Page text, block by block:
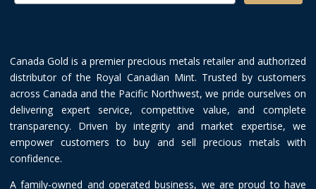
Canada Gold is a premier precious metals retailer and authorized
distributor of the Royal Canadian Mint. Trusted by customers
across Canada and the Pacific Northwest, we pride ourselves on
delivering expert service, competitive value, and complete
transparency. Driven by integrity and market expertise, we
empower customers to buy and sell precious metals with
confidence.
A family-owned and operated business, we are proud to have